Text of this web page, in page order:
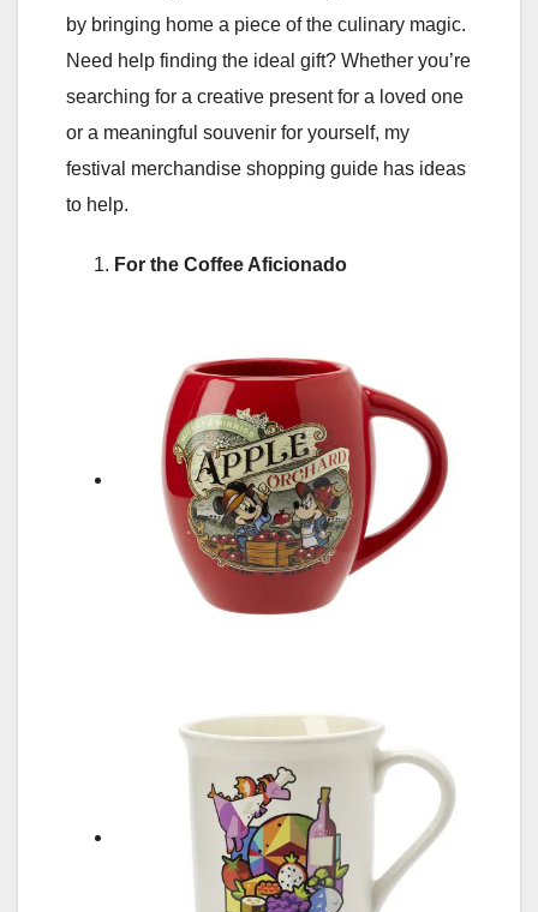
by bringing home a piece of the culinary magic.
Need help finding the ideal gift? Whether you’re
searching for a creative present for a loved one
or a meaningful souvenir for yourself, my
festival merchandise shopping guide has ideas
to help.
For the Coffee Aficionado